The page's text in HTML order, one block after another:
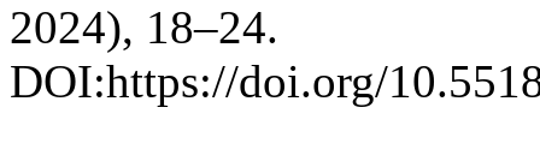
2024), 18–24.
DOI:https://doi.org/